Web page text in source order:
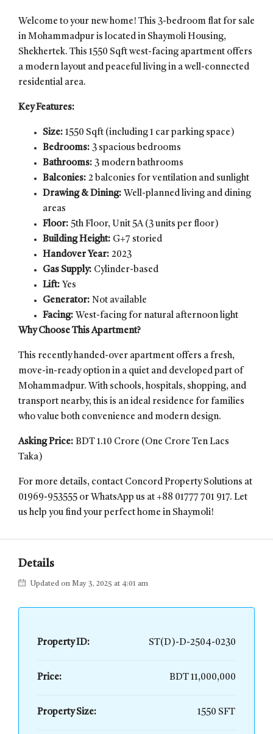
Welcome to your new home! This 3-bedroom flat for sale
in Mohammadpur is located in Shaymoli Housing,
Shekhertek. This 1550 Sqft west-facing apartment offers
a modern layout and peaceful living in a well-connected
residential area.
Key Features:
Size: 1550 Sqft (including 1 car parking space)
Bedrooms: 3 spacious bedrooms
Bathrooms: 3 modern bathrooms
Balconies: 2 balconies for ventilation and sunlight
Drawing & Dining: Well-planned living and dining
areas
Floor: 5th Floor, Unit 5A (3 units per floor)
Building Height: G+7 storied
Handover Year: 2023
Gas Supply: Cylinder-based
Lift: Yes
Generator: Not available
Facing: West-facing for natural afternoon light
Why Choose This Apartment?
This recently handed-over apartment offers a fresh,
move-in-ready option in a quiet and developed part of
Mohammadpur. With schools, hospitals, shopping, and
transport nearby, this is an ideal residence for families
who value both convenience and modern design.
Asking Price: BDT 1.10 Crore (One Crore Ten Lacs
Taka)
For more details, contact Concord Property Solutions at
01969-953555 or WhatsApp us at +88 01777 701 917. Let
us help you find your perfect home in Shaymoli!
Details
Updated on May 3, 2025 at 4:01 am
Property ID: ST(D)-D-2504-0230
Price: BDT 11,000,000
Property Size: 1550 SFT